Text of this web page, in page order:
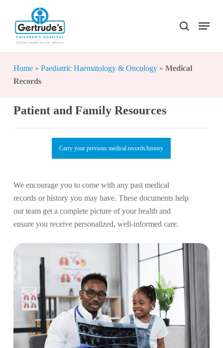
content
search
Menu
Home» Paediatric Haematology & Oncology» Medical
Records
Patient and Family Resources
Carry your previous medical records/history
We encourage you to come with any past medical
records or history you may have. These documents help
our team get a complete picture of your health and
ensure you receive personalized, well-informed care.
Close